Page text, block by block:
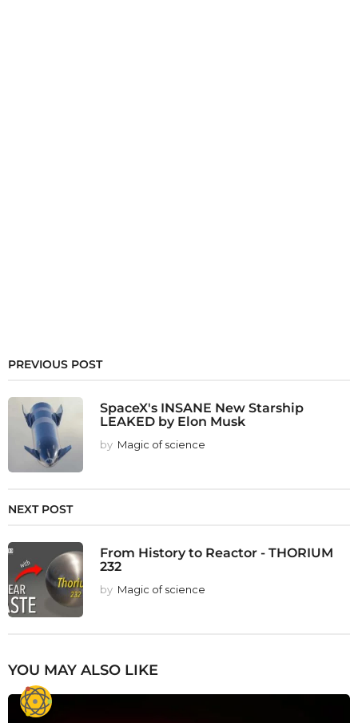
PREVIOUS POST
SpaceX's INSANE New Starship
LEAKED by Elon Musk
by Magic of science
NEXT POST
From History to Reactor - THORIUM
232
by Magic of science
YOU MAY ALSO LIKE